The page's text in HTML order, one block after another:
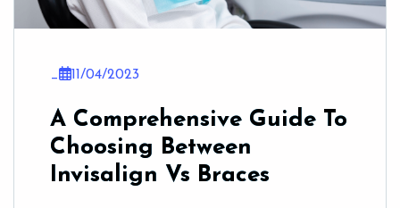
_ 11/04/2023
A Comprehensive Guide To
Choosing Between
Invisalign Vs Braces